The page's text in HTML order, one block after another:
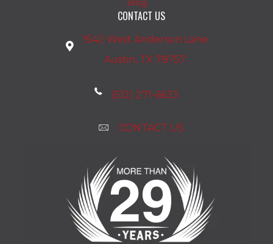
Blog
CONTACT US
1542 West Anderson Lane
Austin, TX 78757
(512) 271-6633
CONTACT US